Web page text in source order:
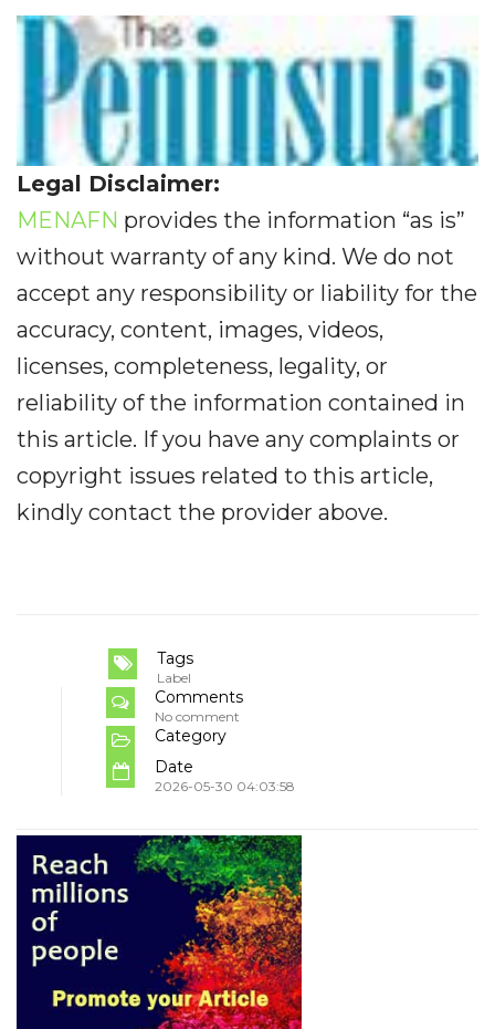
Legal Disclaimer:
MENAFN provides the information “as is”
without warranty of any kind. We do not
accept any responsibility or liability for the
accuracy, content, images, videos,
licenses, completeness, legality, or
reliability of the information contained in
this article. If you have any complaints or
copyright issues related to this article,
kindly contact the provider above.
Tags
Label
Comments
No comment
Category
Date
2026-05-30 04:03:58